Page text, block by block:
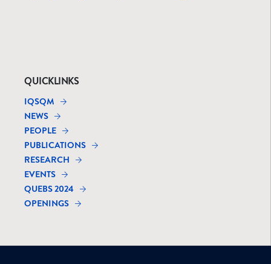
QUICKLINKS
IQSQM
NEWS
PEOPLE
PUBLICATIONS
RESEARCH
EVENTS
QUEBS 2024
OPENINGS